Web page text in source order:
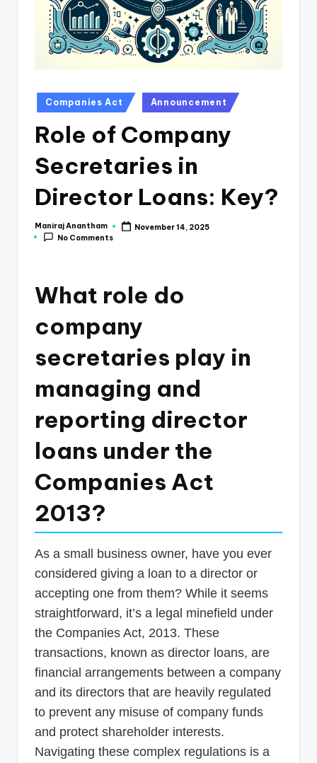
Posted
in
Companies Act Announcement
Role of Company
Secretaries in
Director Loans: Key?
Posted
by
Maniraj Anantham
November 14, 2025
No Comments
What role do
company
secretaries play in
managing and
reporting director
loans under the
Companies Act
2013?
As a small business owner, have you ever
considered giving a loan to a director or
accepting one from them? While it seems
straightforward, it’s a legal minefield under
the Companies Act, 2013. These
transactions, known as director loans, are
financial arrangements between a company
and its directors that are heavily regulated
to prevent any misuse of company funds
and protect shareholder interests.
Navigating these complex regulations is a